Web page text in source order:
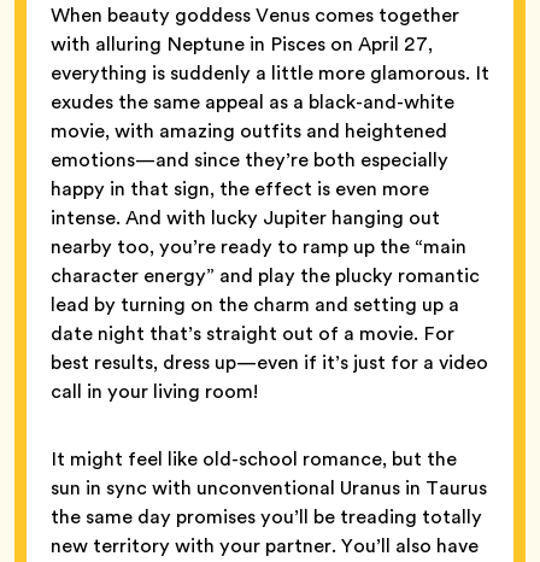
When beauty goddess Venus comes together
with alluring Neptune in Pisces on April 27,
everything is suddenly a little more glamorous. It
exudes the same appeal as a black-and-white
movie, with amazing outfits and heightened
emotions—and since they’re both especially
happy in that sign, the effect is even more
intense. And with lucky Jupiter hanging out
nearby too, you’re ready to ramp up the “main
character energy” and play the plucky romantic
lead by turning on the charm and setting up a
date night that’s straight out of a movie. For
best results, dress up—even if it’s just for a video
call in your living room!
It might feel like old-school romance, but the
sun in sync with unconventional Uranus in Taurus
the same day promises you’ll be treading totally
new territory with your partner. You’ll also have